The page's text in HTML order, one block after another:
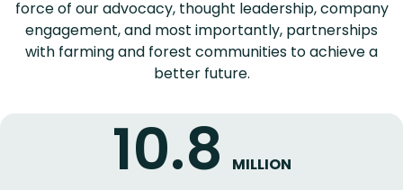
force of our advocacy, thought leadership, company
engagement, and most importantly, partnerships
with farming and forest communities to achieve a
better future.
10.8 MILLION